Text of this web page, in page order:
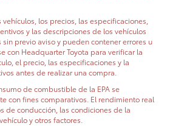
los precios, las especificaciones,
y las descripciones de los vehículos
previo aviso y pueden contener errores u
con Headquarter Toyota para verificar la
el precio, las especificaciones y la
antes de realizar una compra.
de combustible de la EPA se
con fines comparativos. El rendimiento real
de conducción, las condiciones de la
y otros factores.